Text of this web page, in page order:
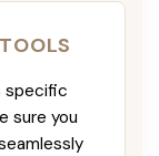
specific
sure you